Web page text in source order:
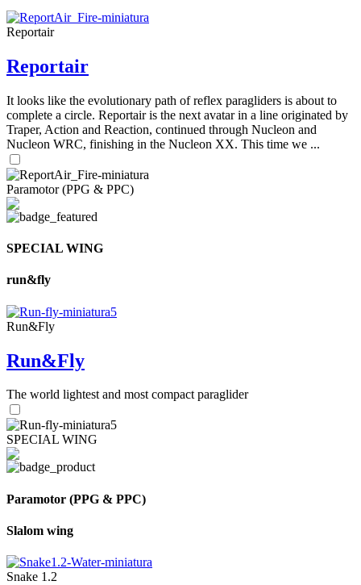
Reportair
Reportair
It looks like the evolutionary path of reflex paragliders is about to
complete a circle. Reportair is the next avatar in a line originated by
Traper, Action and Reaction, continued through Nucleon and
Nucleon WRC, finishing in the Nucleon XX. This time we ...
Paramotor (PPG & PPC)
SPECIAL WING
run&fly
Run&Fly
Run&Fly
The world lightest and most compact paraglider
SPECIAL WING
Paramotor (PPG & PPC)
Slalom wing
Snake 1.2